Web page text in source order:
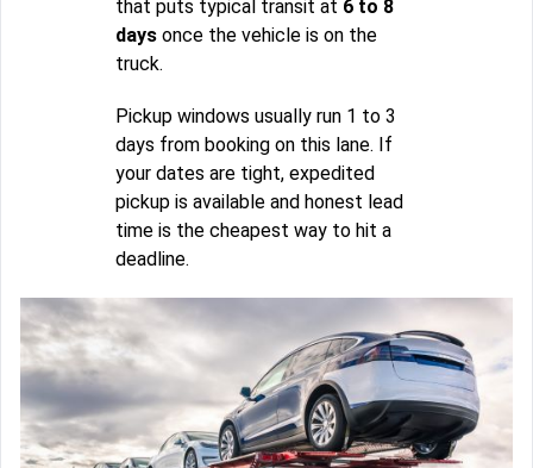
that puts typical transit at 6 to 8
days once the vehicle is on the
truck.
Pickup windows usually run 1 to 3
days from booking on this lane. If
your dates are tight, expedited
pickup is available and honest lead
time is the cheapest way to hit a
deadline.